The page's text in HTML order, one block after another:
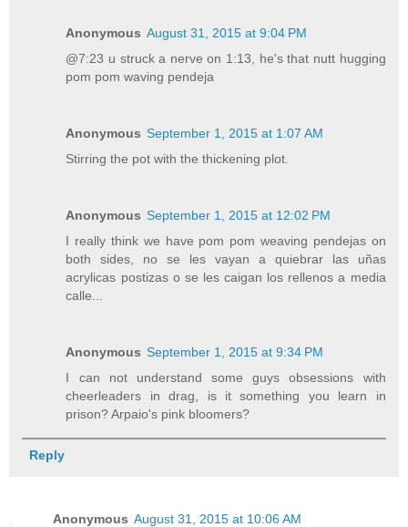
Anonymous August 31, 2015 at 9:04 PM
@7:23 u struck a nerve on 1:13, he's that nutt hugging
pom pom waving pendeja
Anonymous September 1, 2015 at 1:07 AM
Stirring the pot with the thickening plot.
Anonymous September 1, 2015 at 12:02 PM
I really think we have pom pom weaving pendejas on
both sides, no se les vayan a quiebrar las uñas
acrylicas postizas o se les caigan los rellenos a media
calle...
Anonymous September 1, 2015 at 9:34 PM
I can not understand some guys obsessions with
cheerleaders in drag, is it something you learn in
prison? Arpaio's pink bloomers?
Reply
Anonymous August 31, 2015 at 10:06 AM